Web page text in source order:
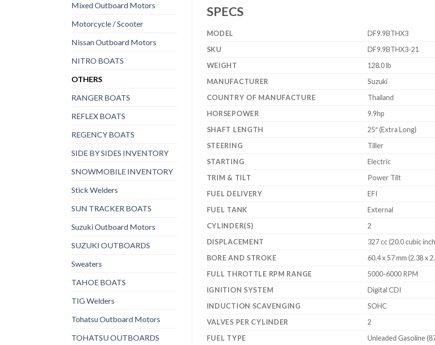
Mixed Outboard Motors
Motorcycle / Scooter
Nissan Outboard Motors
NITRO BOATS
OTHERS
RANGER BOATS
REFLEX BOATS
REGENCY BOATS
SIDE BY SIDES INVENTORY
SNOWMOBILE INVENTORY
Stick Welders
SUN TRACKER BOATS
Suzuki Outboard Motors
SUZUKI OUTBOARDS
Sweaters
TAHOE BOATS
TIG Welders
Tohatsu Outboard Motors
TOHATSU OUTBOARDS
SPECS
MODEL
DF9.9BTHX3
SKU
DF9.9BTHX3-21
WEIGHT
128.0 lb
MANUFACTURER
Suzuki
COUNTRY OF MANUFACTURE
Thailand
HORSEPOWER
9.9hp
SHAFT LENGTH
25″ (Extra Long)
STEERING
Tiller
STARTING
Electric
TRIM & TILT
Power Tilt
FUEL DELIVERY
EFI
FUEL TANK
External
CYLINDER(S)
2
DISPLACEMENT
327 cc (20.0 cubic
BORE AND STROKE
60.4 x 57 mm (2.38 x
FULL THROTTLE RPM RANGE
5000-6000 RPM
IGNITION SYSTEM
Digital CDI
INDUCTION SCAVENGING
SOHC
VALVES PER CYLINDER
2
FUEL TYPE
Unleaded Gasoline